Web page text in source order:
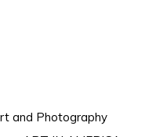
and Photography